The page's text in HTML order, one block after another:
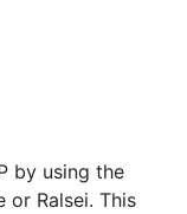
by using the
or Ralsei. This